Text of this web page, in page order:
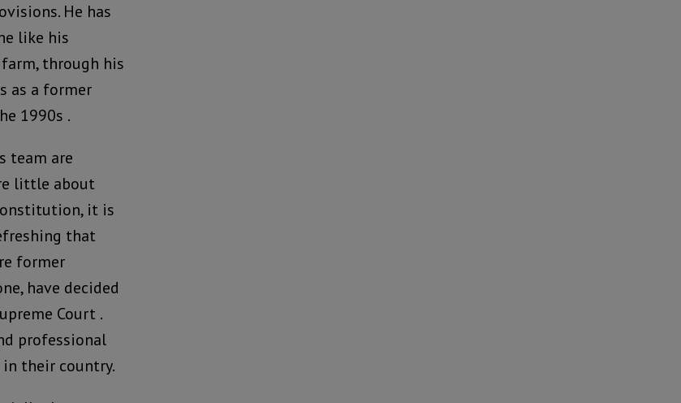
He has
like his
farm, through his
as a former
1990s .
team are
little about
it is
that
former
have decided
Court .
professional
their country.